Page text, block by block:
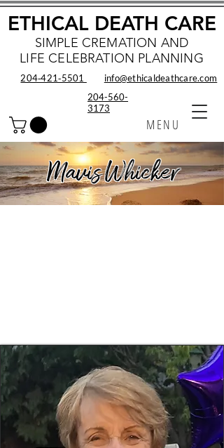
SIMPLE CREMATION AND
LIFE CELEBRATION PLANNING
MENU
ETHICAL DEATH CARE
info@ethicaldeathcare.com
204‑421‑5501
204-560-
3173
Mavis Whicker